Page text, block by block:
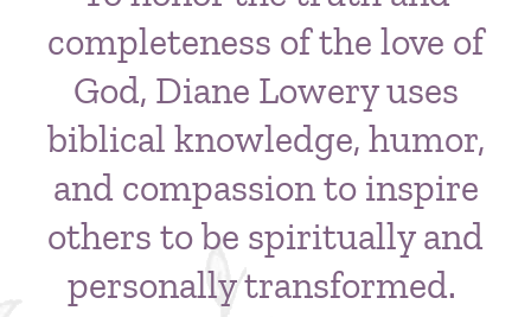
completeness of the love of
God, Diane Lowery uses
biblical knowledge, humor,
and compassion to inspire
others to be spiritually and
personally transformed.